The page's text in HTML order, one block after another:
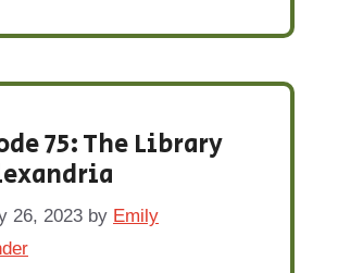
75: The Library
26, 2023 by Emily